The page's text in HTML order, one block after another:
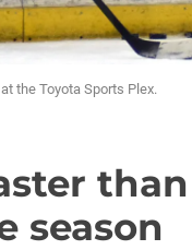
the Toyota Sports Plex.
season